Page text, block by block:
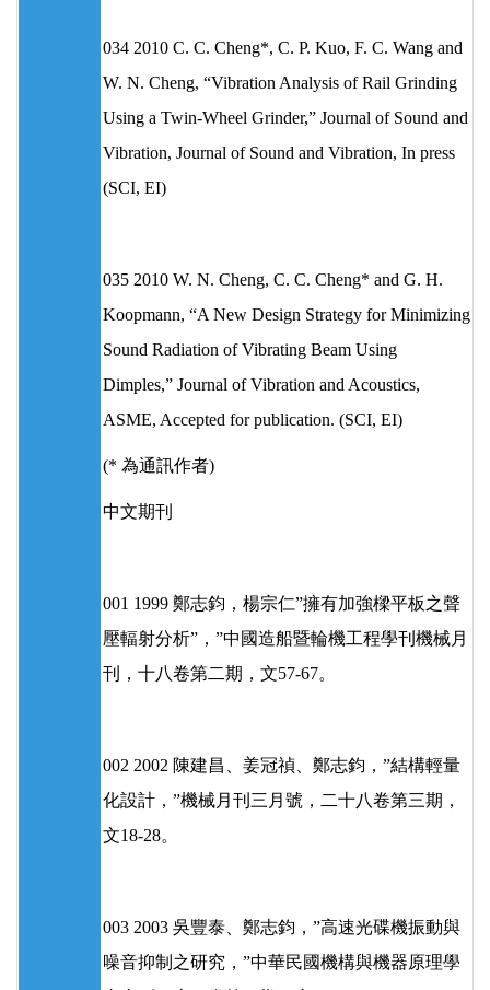
034 2010 C. C. Cheng*, C. P. Kuo, F. C. Wang and
W. N. Cheng, “Vibration Analysis of Rail Grinding
Using a Twin-Wheel Grinder,” Journal of Sound and
Vibration, Journal of Sound and Vibration, In press
(SCI, EI)
035 2010 W. N. Cheng, C. C. Cheng* and G. H.
Koopmann, “A New Design Strategy for Minimizing
Sound Radiation of Vibrating Beam Using
Dimples,” Journal of Vibration and Acoustics,
ASME, Accepted for publication. (SCI, EI)
(* 為通訊作者)
中文期刊
001 1999 鄭志鈞，楊宗仁”擁有加強樑平板之聲
壓輻射分析”，”中國造船暨輪機工程學刊機械月
刊，十八卷第二期，文57-67。
002 2002 陳建昌、姜冠禎、鄭志鈞，”結構輕量
化設計，”機械月刊三月號，二十八卷第三期，
文18-28。
003 2003 吳豐泰、鄭志鈞，”高速光碟機振動與
噪音抑制之研究，”中華民國機構與機器原理學